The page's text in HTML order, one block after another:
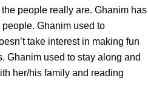
people really are. Ghanim has
Ghanim used to
take interest in making fun
Ghanim used to stay along and
her/his family and reading